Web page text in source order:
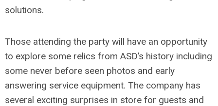
solutions.
Those attending the party will have an opportunity
to explore some relics from ASD’s history including
some never before seen photos and early
answering service equipment. The company has
several exciting surprises in store for guests and